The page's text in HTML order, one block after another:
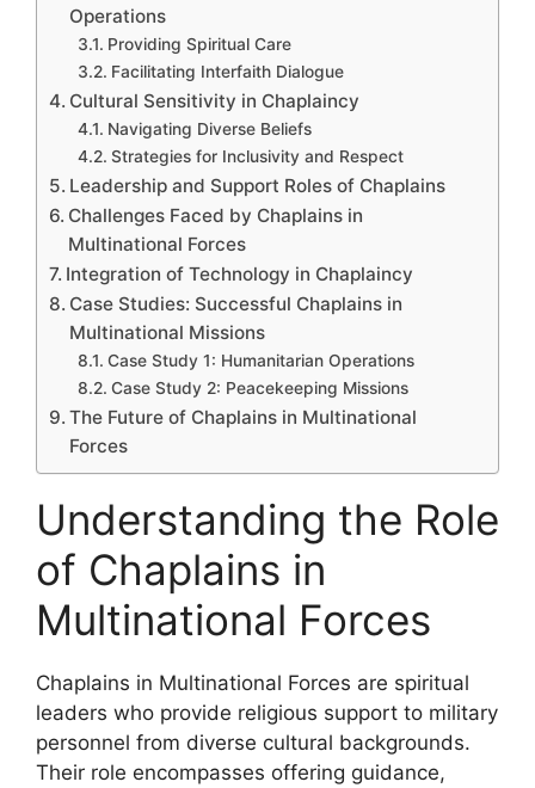
Operations
Providing Spiritual Care
Facilitating Interfaith Dialogue
Cultural Sensitivity in Chaplaincy
Navigating Diverse Beliefs
Strategies for Inclusivity and Respect
Leadership and Support Roles of Chaplains
Challenges Faced by Chaplains in
Multinational Forces
Integration of Technology in Chaplaincy
Case Studies: Successful Chaplains in
Multinational Missions
Case Study 1: Humanitarian Operations
Case Study 2: Peacekeeping Missions
The Future of Chaplains in Multinational
Forces
Understanding the Role
of Chaplains in
Multinational Forces
Chaplains in Multinational Forces are spiritual
leaders who provide religious support to military
personnel from diverse cultural backgrounds.
Their role encompasses offering guidance,